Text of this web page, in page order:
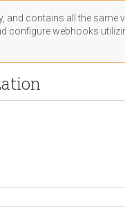
contains all the same
webhooks